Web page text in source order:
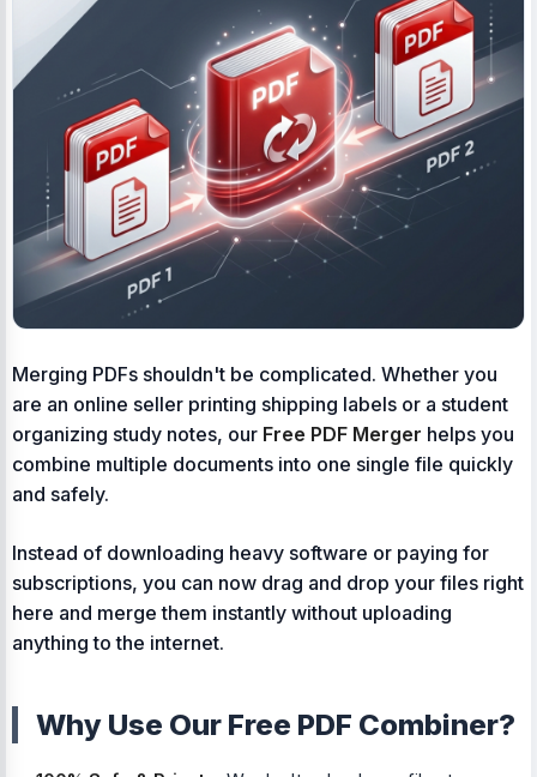
Merging PDFs shouldn't be complicated. Whether you
are an online seller printing shipping labels or a student
organizing study notes, our Free PDF Merger helps you
combine multiple documents into one single file quickly
and safely.
Instead of downloading heavy software or paying for
subscriptions, you can now drag and drop your files right
here and merge them instantly without uploading
anything to the internet.
Why Use Our Free PDF Combiner?